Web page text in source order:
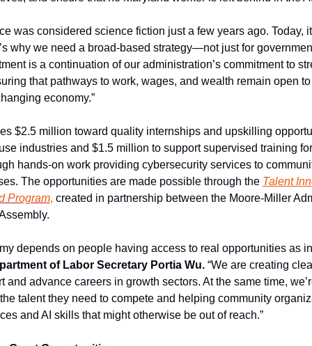
was considered science fiction just a few years ago. Today,
why we need a broad-based strategy—not just for
is a continuation of our administration’s commitment to
that pathways to work, wages, and wealth remain open
economy.”
$2.5 million toward quality internships and upskilling
industries and $1.5 million to support supervised training
hands-on work providing cybersecurity services to
The opportunities are made possible through the Talent
Program, created in partnership between the Moore-Miller
of Labor Secretary Portia Wu. “We are creating
and advance careers in growth sectors. At the same time,
talent they need to compete and helping community
and AI skills that might otherwise be out of reach.”